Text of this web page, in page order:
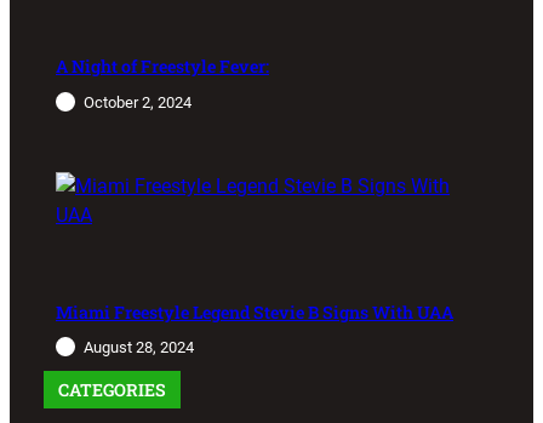
A Night of Freestyle Fever:
October 2, 2024
Miami Freestyle Legend Stevie B Signs With UAA
August 28, 2024
CATEGORIES